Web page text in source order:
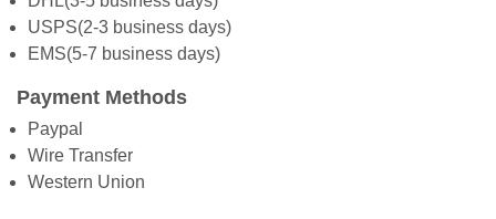
USPS(2-3 business days)
EMS(5-7 business days)
Payment Methods
Paypal
Wire Transfer
Western Union